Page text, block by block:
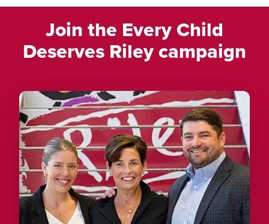
Join the Every Child
Deserves Riley campaign